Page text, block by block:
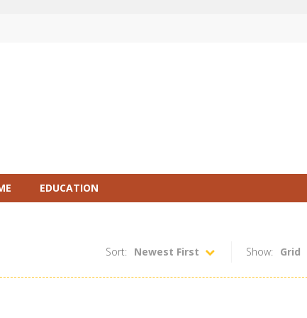
EDUCATION
Show: Grid
Sort: Newest First